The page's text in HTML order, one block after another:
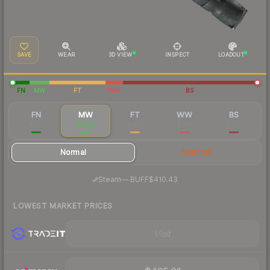
SAVE WEAR 3D VIEW INSPECT LOADOUT
FN MW FT WW BS
FN MW
$446
FT WW BS
Normal StatTrak
Steam— BUFF$410.43
LOWEST MARKET PRICES